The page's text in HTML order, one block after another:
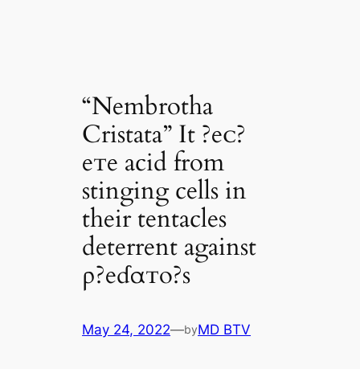
“Nembrotha
Cristata” It ?eᴄ?
eᴛe acid from
stinging cells in
their tentacles
deterrent against
ρ?eɗαᴛo?s
May 24, 2022—byMD BTV